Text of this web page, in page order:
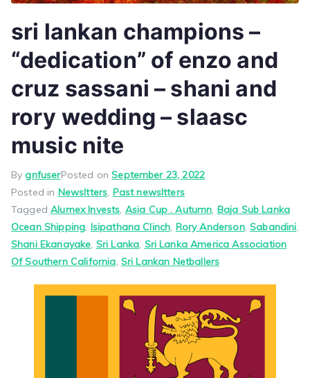
sri lankan champions –
“dedication” of enzo and
cruz sassani – shani and
rory wedding – slaasc
music nite
BygnfuserPosted onSeptember 23, 2022
Posted in Newsltters, Past newsltters
TaggedAlumex Invests, Asia Cup . Autumn, Baja Sub Lanka
Ocean Shipping, Isipathana Clinch, Rory Anderson,Sabandini,
Shani Ekanayake, Sri Lanka, Sri Lanka America Association
Of Southern California, Sri Lankan Netballers